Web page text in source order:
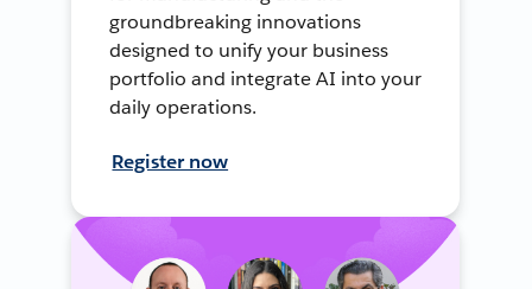
groundbreaking innovations
designed to unify your business
portfolio and integrate AI into your
daily operations.
Register now